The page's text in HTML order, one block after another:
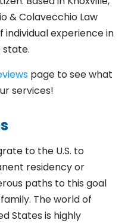
& Colavecchio Law
experience in
state.
page to see what
services!
to the U.S. to
residency or
paths to this goal
The world of
States is highly